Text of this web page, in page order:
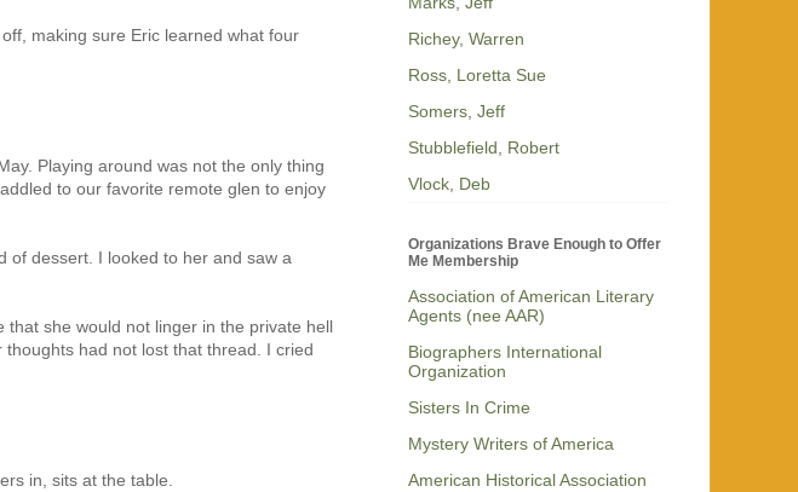
making sure Eric learned what four
Playing around was not the only thing
to our favorite remote glen to enjoy
of dessert. I looked to her and saw a
she would not linger in the private hell
had not lost that thread. I cried
in, sits at the table.
Richey, Warren
Ross, Loretta Sue
Somers, Jeff
Stubblefield, Robert
Vlock, Deb
Organizations Brave Enough to Offer
Me Membership
Association of American Literary
Agents (nee AAR)
Biographers International
Organization
Sisters In Crime
Mystery Writers of America
American Historical Association